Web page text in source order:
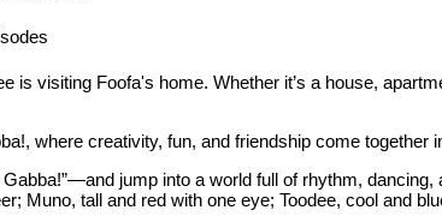
is visiting Foofa's home. Whether it’s a house,
where creativity, fun, and friendship come together
jump into a world full of rhythm,
Muno, tall and red with one eye; Toodee, cool and